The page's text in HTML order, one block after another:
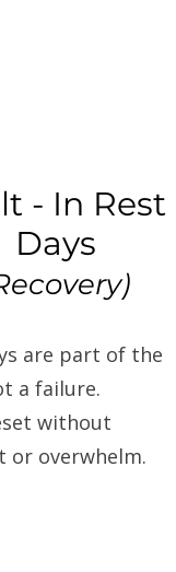
- In Rest
Days
are part of the
a failure.
without
or overwhelm.